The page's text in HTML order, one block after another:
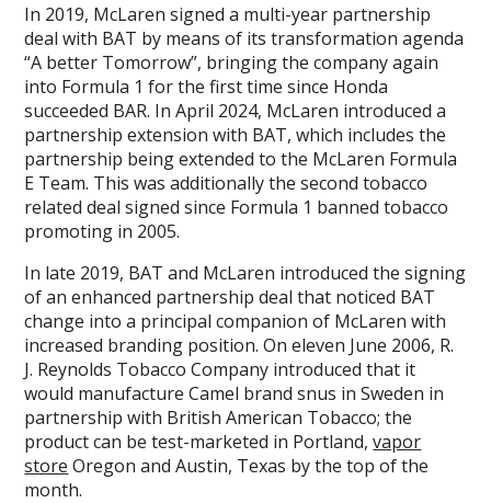
In 2019, McLaren signed a multi-year partnership
deal with BAT by means of its transformation agenda
“A better Tomorrow”, bringing the company again
into Formula 1 for the first time since Honda
succeeded BAR. In April 2024, McLaren introduced a
partnership extension with BAT, which includes the
partnership being extended to the McLaren Formula
E Team. This was additionally the second tobacco
related deal signed since Formula 1 banned tobacco
promoting in 2005.
In late 2019, BAT and McLaren introduced the signing
of an enhanced partnership deal that noticed BAT
change into a principal companion of McLaren with
increased branding position. On eleven June 2006, R.
J. Reynolds Tobacco Company introduced that it
would manufacture Camel brand snus in Sweden in
partnership with British American Tobacco; the
product can be test-marketed in Portland,vapor
store Oregon and Austin, Texas by the top of the
month.